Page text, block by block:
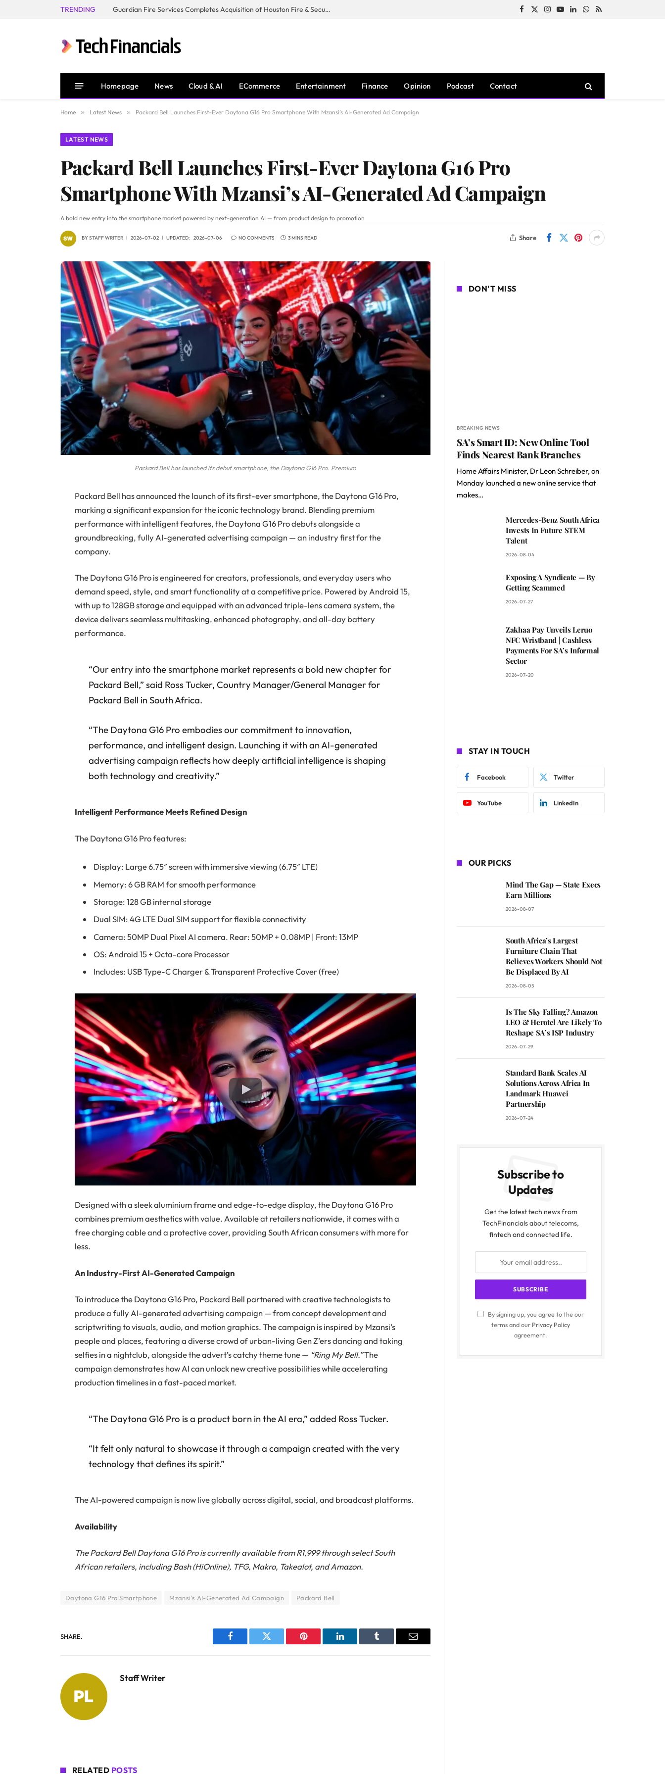
TRENDING Guardian Fire Services Completes Acquisition of Houston Fire & Security Facebook
X
Instagram
YouTubeLinkedInWhatsApp
RSS
Homepage News Cloud & AI ECommerce Entertainment Finance Opinion Podcast Contact
Home » Latest News » Packard Bell Launches First-Ever Daytona G16 Pro Smartphone With Mzansi’s AI-Generated Ad Campaign
LATEST NEWS
Packard Bell Launches First-Ever Daytona G16 Pro
Smartphone With Mzansi’s AI-Generated Ad Campaign
A bold new entry into the smartphone market powered by next-generation AI — from product design to promotion
BYSTAFF WRITER 2026-07-02 UPDATED: 2026-07-06 NO COMMENTS 3 MINS READ Share
Packard Bell has launched its debut smartphone, the Daytona G16 Pro. Premium
Packard Bell has announced the launch of its first-ever smartphone, the Daytona G16 Pro,
marking a significant expansion for the iconic technology brand. Blending premium
performance with intelligent features, the Daytona G16 Pro debuts alongside a
groundbreaking, fully AI-generated advertising campaign— an industry first for the
company.
The Daytona G16 Pro is engineered for creators, professionals, and everyday users who
demand speed, style, and smart functionality at a competitive price. Powered by Android 15,
with up to 128GB storage and equipped with an advanced triple-lens camera system, the
device delivers seamless multitasking, enhanced photography, and all-day battery
performance.
“Our entry into the smartphone market represents a bold new chapter for
Packard Bell,” said Ross Tucker, Country Manager/General Manager for
Packard Bell in South Africa.
“The Daytona G16 Pro embodies our commitment to innovation,
performance, and intelligent design. Launching it with an AI-generated
advertising campaign reflects how deeply artificial intelligence is shaping
both technology and creativity.”
Intelligent Performance Meets Refined Design
The Daytona G16 Pro features:
Display: Large 6.75″ screen with immersive viewing (6.75″ LTE)
Memory: 6 GB RAM for smooth performance
Storage: 128 GB internal storage
Dual SIM: 4G LTE Dual SIM support for flexible connectivity
Camera: 50MP Dual Pixel AI camera. Rear: 50MP + 0.08MP | Front: 13MP
OS: Android 15 + Octa-core Processor
Includes: USB Type-C Charger & Transparent Protective Cover (free)
Designed with a sleek aluminium frame and edge-to-edge display, the Daytona G16 Pro
combines premium aesthetics with value. Available at retailers nationwide, it comes with a
free charging cable and a protective cover, providing South African consumers with more for
less.
An Industry-First AI-Generated Campaign
To introduce the Daytona G16 Pro, Packard Bell partnered with creative technologists to
produce afully AI-generated advertising campaign— from concept development and
scriptwriting to visuals, audio, and motion graphics. The campaign is inspired by Mzansi’s
people and places, featuring a diverse crowd of urban-living Gen Z’ers dancing and taking
selfies in a nightclub, alongside the advert’s catchy theme tune — “Ring My Bell.”The
campaign demonstrates how AI can unlock new creative possibilities while accelerating
production timelines in a fast-paced market.
“The Daytona G16 Pro is a product born in the AI era,” added Ross Tucker.
“It felt only natural to showcase it through a campaign created with the very
technology that defines its spirit.”
TheAI-powered campaignis now live globally across digital, social, and broadcast platforms.
Availability
The Packard Bell Daytona G16 Pro is currently available from R1,999 through select South
African retailers, including Bash (HiOnline), TFG, Makro, Takealot, and Amazon.
Daytona G16 Pro Smartphone Mzansi's AI-Generated Ad Campaign Packard Bell
SHARE.
Facebook Twitter Pinterest LinkedIn Tumblr Email
Staff Writer
RELATED POSTS
DON'T MISS
BREAKING NEWS
SA’s Smart ID: New Online Tool
Finds Nearest Bank Branches
Home Affairs Minister, Dr Leon Schreiber, on
Monday launched a new online service that
makes…
Mercedes-Benz South Africa
Invests In Future STEM
Talent
2026-08-04
Exposing A Syndicate — By
Getting Scammed
2026-07-27
Zakhaa Pay Unveils Leruo
NFC Wristband | Cashless
Payments For SA’s Informal
Sector
2026-07-20
STAY IN TOUCH
Facebook Twitter
YouTube LinkedIn
OUR PICKS
Mind The Gap — State Execs
Earn Millions
2026-08-07
South Africa’s Largest
Furniture Chain That
Believes Workers Should Not
Be Displaced By AI
2026-08-05
Is The Sky Falling? Amazon
LEO & Herotel Are Likely To
Reshape SA’s ISP Industry
2026-07-29
Standard Bank Scales AI
Solutions Across Africa In
Landmark Huawei
Partnership
2026-07-24
Subscribe to
Updates
Get the latest tech news from
TechFinancials about telecoms,
fintech and connected life.
By signing up, you agree to the our
terms and our Privacy Policy
agreement.